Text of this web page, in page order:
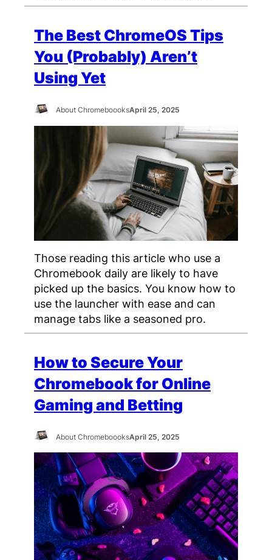
The Best ChromeOS Tips
You (Probably) Aren’t
Using Yet
About ChromeboooksApril 25, 2025
Those reading this article who use a
Chromebook daily are likely to have
picked up the basics. You know how to
use the launcher with ease and can
manage tabs like a seasoned pro.
How to Secure Your
Chromebook for Online
Gaming and Betting
About ChromeboooksApril 25, 2025